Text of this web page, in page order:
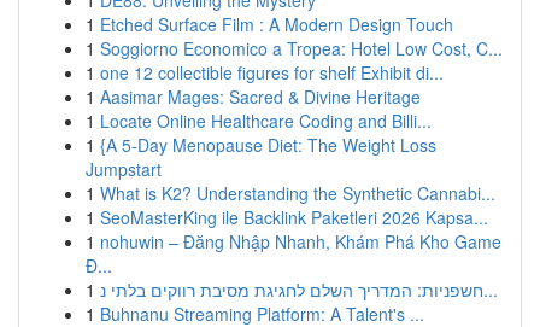
1 Etched Surface Film : A Modern Design Touch
1 Soggiorno Economico a Tropea: Hotel Low Cost, C...
1 one 12 collectible figures for shelf Exhibit di...
1 Aasimar Mages: Sacred & Divine Heritage
1 Locate Online Healthcare Coding and Billi...
1 {A 5-Day Menopause Diet: The Weight Loss
Jumpstart
1 What is K2? Understanding the Synthetic Cannabi...
1 SeoMasterKing ile Backlink Paketleri 2026 Kapsa...
1 nohuwin – Đăng Nhập Nhanh, Khám Phá Kho Game
Đ...
1
חשפניות: המדריך השלם לחגיגת מסיבת רווקים בלתי נ...
1 Buhnanu Streaming Platform: A Talent's ...